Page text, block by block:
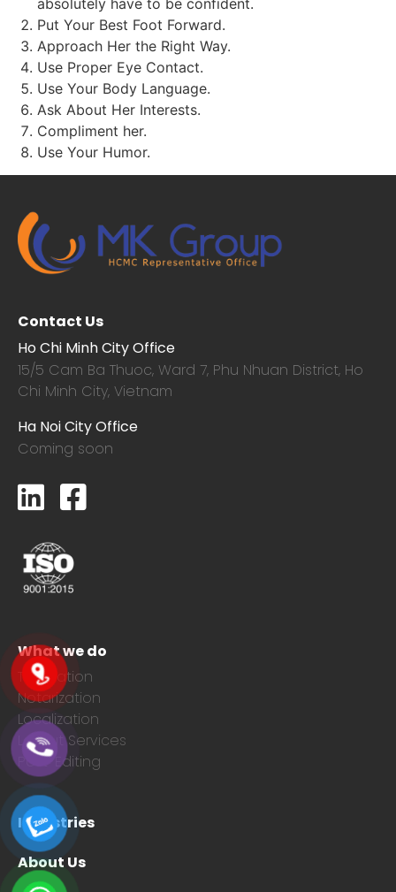
Put Your Best Foot Forward.
Approach Her the Right Way.
Use Proper Eye Contact.
Use Your Body Language.
Ask About Her Interests.
Compliment her.
Use Your Humor.
Contact Us
Ho Chi Minh City Office
15/5 Cam Ba Thuoc, Ward 7, Phu Nhuan District, Ho
Chi Minh City, Vietnam
Ha Noi City Office
Coming soon
What we do
Translation
Notarization
Localization
Layout Services
Post-Editing
Industries
About Us